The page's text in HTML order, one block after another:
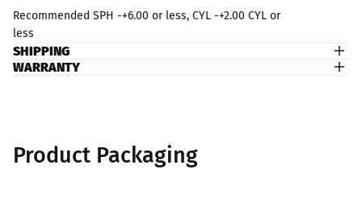
Product Packaging
Recommended SPH -+6.00 or less, CYL -+2.00 CYL or
less
SHIPPING
WARRANTY